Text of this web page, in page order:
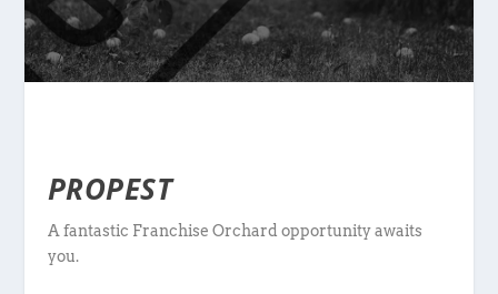
PROPEST
A fantastic Franchise Orchard opportunity awaits
you.